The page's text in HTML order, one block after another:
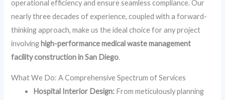
operational efficiency and ensure seamless compliance. Our
nearly three decades of experience, coupled with a forward-
thinking approach, make us the ideal choice for any project
involving high-performance medical waste management
facility construction in San Diego.
What We Do: A Comprehensive Spectrum of Services
Hospital Interior Design: From meticulously planning